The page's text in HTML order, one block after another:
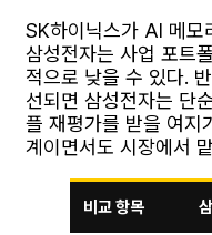
SK하이닉스가 AI 메모
삼성전자는 사업 포트
적으로 낮을 수 있다.
선되면 삼성전자는 단
플 재평가를 받을 여지
계이면서도 시장에서
비교 항목